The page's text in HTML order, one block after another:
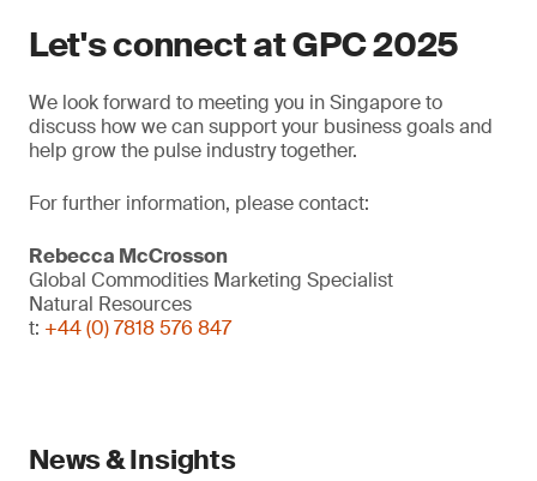
Let's connect at GPC 2025
We look forward to meeting you in Singapore to
discuss how we can support your business goals and
help grow the pulse industry together.
For further information, please contact:
Rebecca McCrosson
Global Commodities Marketing Specialist
Natural Resources
t: +44 (0) 7818 576 847
News & Insights